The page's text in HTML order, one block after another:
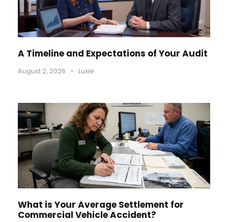
A Timeline and Expectations of Your Audit
August 2, 2026 • Luxie
What is Your Average Settlement for
Commercial Vehicle Accident?